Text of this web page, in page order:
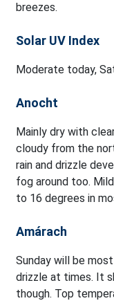
breezes.
Solar UV Index
Moderate today,
Anocht
Mainly dry with
cloudy from the
rain and drizzle
fog around too.
to 16 degrees in
Amárach
Sunday will be
drizzle at times. It
though. Top